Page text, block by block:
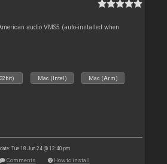
audio VMS5 (auto-installed when
Mac (Intel) Mac (Arm)
Tue 18 Jun 24 @ 12:40 pm
Comments How to install